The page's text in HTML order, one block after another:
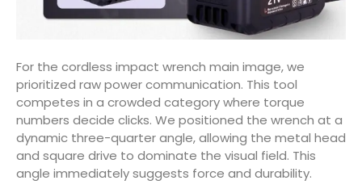
For the cordless impact wrench main image, we
prioritized raw power communication. This tool
competes in a crowded category where torque
numbers decide clicks. We positioned the wrench at a
dynamic three-quarter angle, allowing the metal head
and square drive to dominate the visual field. This
angle immediately suggests force and durability.